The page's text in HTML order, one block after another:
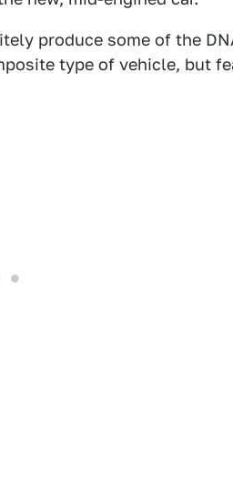
produce some of the
type of vehicle, but